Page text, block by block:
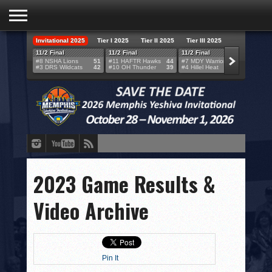
HOME
TEAMS
SCORES
BRACKETS
BROADCAST
SPONSORS
Invitational 2025 Tier I 2025 Tier II 2025
Tier III 2025
11/2 Final
#8 NSHA Lions
#3 DRS Wildcats
51
42
11/2 Final
#11 HAFTR Hawks
#10 OH Thunder
44
39
11/2 Final
#7 MDY Warriors
#4 Hillel Heat
2023 Game Results &
Video Archive
Pin It